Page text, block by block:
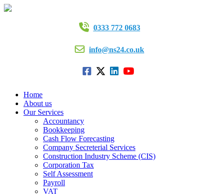
0333 772 0683
info@ns24.co.uk
Home
About us
Our Services
Accountancy
Bookkeeping
Cash Flow Forecasting
Company Secreterial Services
Construction Industry Scheme (CIS)
Corporation Tax
Self Assessment
Payroll
VAT